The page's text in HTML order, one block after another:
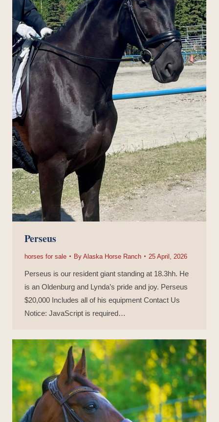
Perseus
horses for sale By Alaska Horse Ranch 25 April, 2026
Perseus is our resident giant standing at 18.3hh. He
is an Oldenburg and Lynda’s pride and joy. Perseus
$20,000 Includes all of his equipment Contact Us
Notice: JavaScript is required…